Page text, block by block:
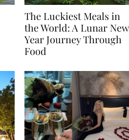
The Luckiest Meals in
the World: A Lunar New
Year Journey Through